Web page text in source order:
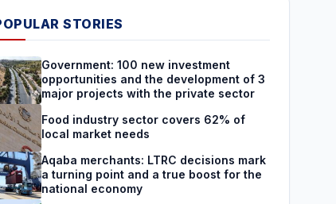
STORIES
Government: 100 new investment
opportunities and the development of 3
major projects with the private sector
Food industry sector covers 62% of
local market needs
Aqaba merchants: LTRC decisions mark
a turning point and a true boost for the
national economy